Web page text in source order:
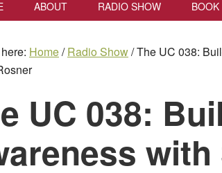
ABOUT RADIO SHOW BOOK
Home/ Radio Show/The UC 038:
UC 038:
with